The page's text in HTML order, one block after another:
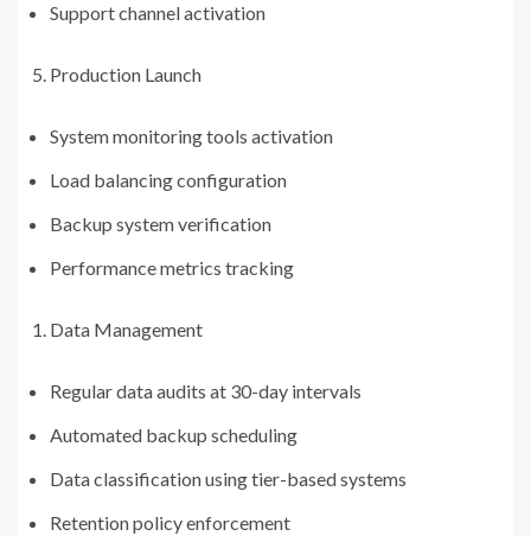
Support channel activation
Production Launch
System monitoring tools activation
Load balancing configuration
Backup system verification
Performance metrics tracking
Data Management
Regular data audits at 30-day intervals
Automated backup scheduling
Data classification using tier-based systems
Retention policy enforcement